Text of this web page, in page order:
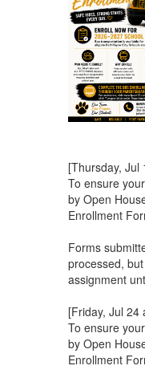
[Thursday, Jul
To ensure
by Open
Enrollment
Forms
processed,
assignment
[Friday, Jul 24
To ensure
by Open
Enrollment